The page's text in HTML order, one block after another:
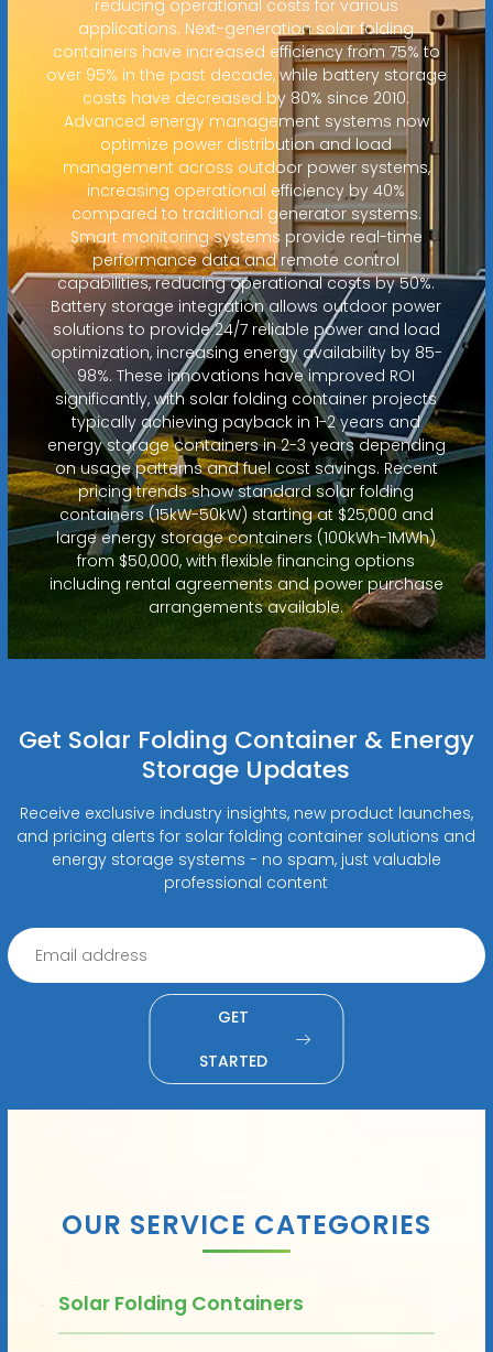
reducing operational costs for various
applications. Next-generation solar folding
containers have increased efficiency from 75% to
over 95% in the past decade, while battery storage
costs have decreased by 80% since 2010.
Advanced energy management systems now
optimize power distribution and load
management across outdoor power systems,
increasing operational efficiency by 40%
compared to traditional generator systems.
Smart monitoring systems provide real-time
performance data and remote control
capabilities, reducing operational costs by 50%.
Battery storage integration allows outdoor power
solutions to provide 24/7 reliable power and load
optimization, increasing energy availability by 85-
98%. These innovations have improved ROI
significantly, with solar folding container projects
typically achieving payback in 1-2 years and
energy storage containers in 2-3 years depending
on usage patterns and fuel cost savings. Recent
pricing trends show standard solar folding
containers (15kW-50kW) starting at $25,000 and
large energy storage containers (100kWh-1MWh)
from $50,000, with flexible financing options
including rental agreements and power purchase
arrangements available.
Get Solar Folding Container & Energy
Storage Updates
Receive exclusive industry insights, new product launches,
and pricing alerts for solar folding container solutions and
energy storage systems - no spam, just valuable
professional content
GET
STARTED
OUR SERVICE CATEGORIES
Solar Folding Containers